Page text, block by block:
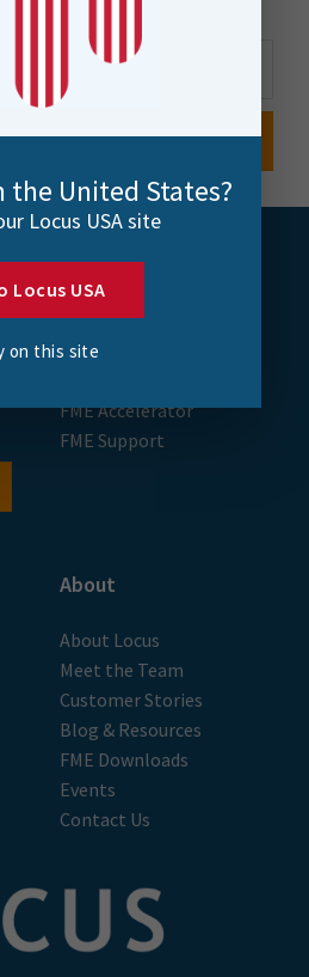
Training
Essential Courses: FME
FME Accelerator
FME Support
About
About Locus
Meet the Team
Customer Stories
Blog & Resources
FME Downloads
Events
Contact Us
United States?
Locus USA site
Locus USA
on this site